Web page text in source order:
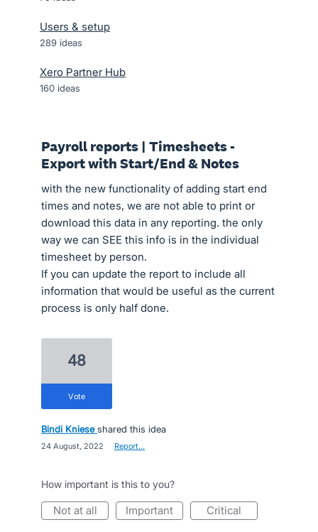
Users & setup
289 ideas
Xero Partner Hub
160 ideas
Payroll reports | Timesheets -
Export with Start/End & Notes
with the new functionality of adding start end
times and notes, we are not able to print or
download this data in any reporting. the only
way we can SEE this info is in the individual
timesheet by person.
If you can update the report to include all
information that would be useful as the current
process is only half done.
48
vote
Bindi Kniese shared this idea
24 August, 2022 Report…
How important is this to you?
not at all important critical